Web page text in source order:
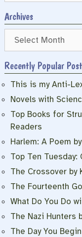
Archives
Archives
Recently Popular
This is my Anti-
Novels with
Top Books for
Readers
Harlem: A Poem
Top Ten
The Crossover by
The Fourteenth
What Do You Do
The Nazi Hunters
The Day You